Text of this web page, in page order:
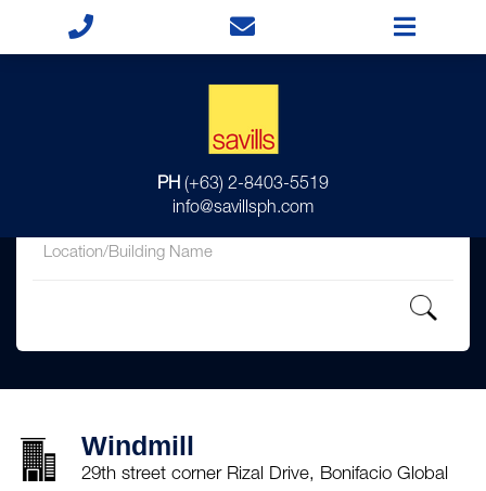
PH (+63) 2-8403-5519
info@savillsph.com
Windmill
29th street corner Rizal Drive, Bonifacio Global